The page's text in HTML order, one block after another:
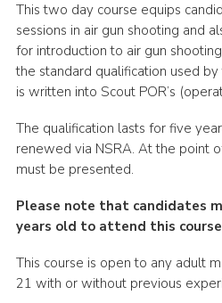
This two day course equips
sessions in air gun shooting and
for introduction to air gun
the standard qualification used
is written into Scout POR’s
The qualification lasts for five
renewed via NSRA. At the point
must be presented.
Please note that candidates
years old to attend this
This course is open to any adult
21 with or without previous